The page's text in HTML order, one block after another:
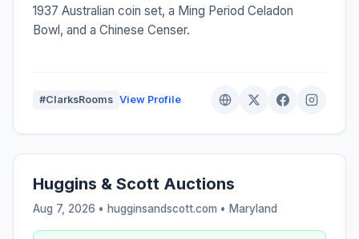
1937 Australian coin set, a Ming Period Celadon
Bowl, and a Chinese Censer.
#ClarksRooms View Profile
Huggins & Scott Auctions
Aug 7, 2026 • hugginsandscott.com • Maryland